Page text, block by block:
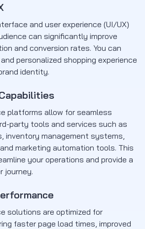
and user experience (UI/UX)
can significantly improve
and conversion rates. You can
personalized shopping experience
identity.
platforms allow for seamless
party tools and services such as
inventory management systems,
marketing automation tools. This
your operations and provide a
journey.
solutions are optimized for
faster page load times, improved